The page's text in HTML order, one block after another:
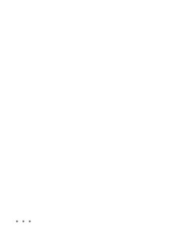
...